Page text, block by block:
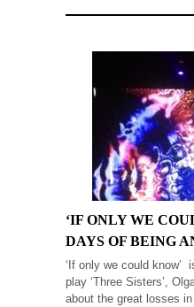
‘IF ONLY WE
DAYS OF BEING
‘If only we could know’
play ‘Three Sisters’,
about the great losses